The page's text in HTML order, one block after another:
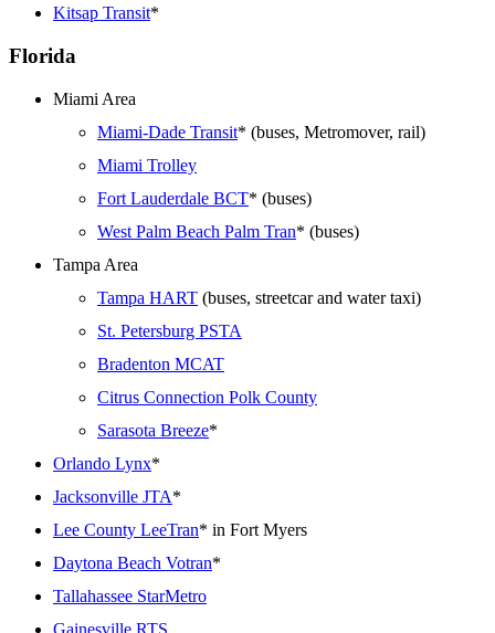
Kitsap Transit*
Florida
Miami Area
Miami-Dade Transit* (buses, Metromover, rail)
Miami Trolley
Fort Lauderdale BCT* (buses)
West Palm Beach Palm Tran* (buses)
Tampa Area
Tampa HART (buses, streetcar and water taxi)
St. Petersburg PSTA
Bradenton MCAT
Citrus Connection Polk County
Sarasota Breeze*
Orlando Lynx*
Jacksonville JTA*
Lee County LeeTran* in Fort Myers
Daytona Beach Votran*
Tallahassee StarMetro
Gainesville RTS